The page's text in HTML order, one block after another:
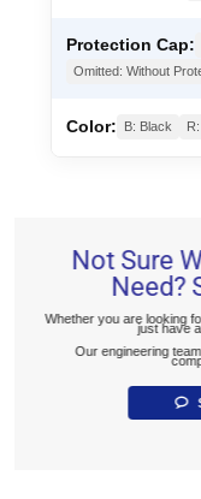
Protection Cap:
Omitted: Without
Color: B: Black
Not Sure
Need?
Whether you are looking
just have
Our engineering